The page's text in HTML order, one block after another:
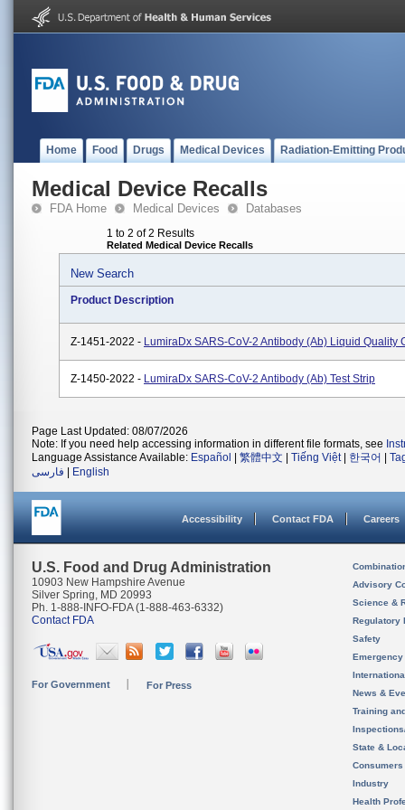
Home Food Drugs Medical Devices Radiation-Emitting
Medical Device Recalls
FDA Home Medical Devices Databases
1 to 2 of 2 Results
Related Medical Device Recalls
New Search
Product Description
Z-1451-2022 - LumiraDx SARS-CoV-2 Antibody (Ab) Liquid Quality
Z-1450-2022 - LumiraDx SARS-CoV-2 Antibody (Ab) Test Strip
Page Last Updated: 08/07/2026
Note: If you need help accessing information in different file formats, see
Language Assistance Available: Español 繁體中文 Tiếng Việt| 한국어
فارسی
English
Accessibility Contact FDA Careers
U.S. Food and Drug Administration
10903 New Hampshire Avenue
Silver Spring, MD 20993
Ph. 1-888-INFO-FDA (1-888-463-6332)
Contact FDA
For Government For Press
Advisory
Science &
Regulatory
Safety
News &
Training
State &
Consumers
Industry
Health